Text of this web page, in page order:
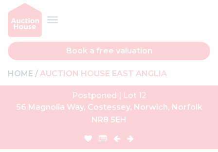
Book a free valuation
HOME AUCTION HOUSE EAST ANGLIA
Postponed | Lot 12
56 Magnolia Way, Costessey, Norwich, Norfolk
NR8 5EH